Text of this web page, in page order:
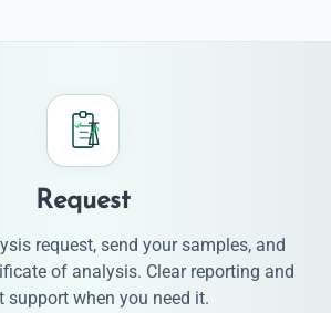
Request
request, send your samples, and
of analysis. Clear reporting and
support when you need it.